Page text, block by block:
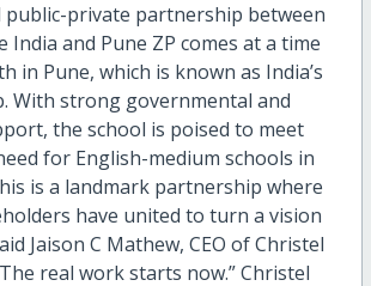
private partnership between
India and Pune ZP comes at a time
in Pune, which is known as India’s
. With strong governmental and
the school is poised to meet
for English-medium schools in
is a landmark partnership where
have united to turn a vision
Jaison C Mathew, CEO of Christel
real work starts now.”Christel